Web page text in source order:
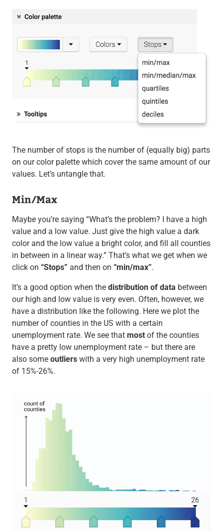
The number of stops is the number of (equally big) parts
on our color palette which cover the same amount of our
values. Let’s untangle that.
Min/Max
Maybe you’re saying “What’s the problem? I have a high
value and a low value. Just give the high value a dark
color and the low value a bright color, and fill all counties
in between in a linear way.” That’s what we get when we
click on “Stops” and then on “min/max”.
It’s a good option when the distribution of data between
our high and low value is very even. Often, however, we
have a distribution like the following. Here we plot the
number of counties in the US with a certain
unemployment rate. We see that mostof the counties
have a pretty low unemployment rate – but there are
also some outlierswith a very high unemployment rate
of 15%-26%.